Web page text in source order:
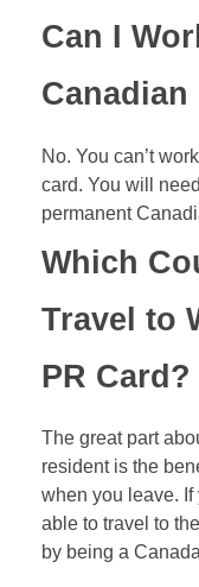
Can I
Canadian
No. You can’t
card. You will
permanent
Which
Travel to
PR Card?
The great part
resident is the
when you leave.
able to travel to
by being a